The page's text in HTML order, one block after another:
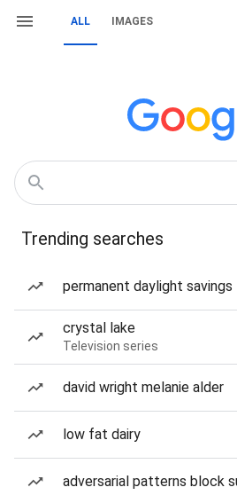
ALL IMAGES
Trending searches
permanent daylight
crystal lake
Television series
david wright melanie alder
low fat dairy
adversarial patterns block